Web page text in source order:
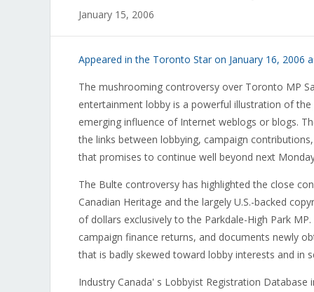
January 15, 2006
Appeared in the Toronto Star on January 16, 2006
The mushrooming controversy over Toronto MP
entertainment lobby is a powerful illustration of
emerging influence of Internet weblogs or blogs.
the links between lobbying, campaign
that promises to continue well beyond next
The Bulte controversy has highlighted the close
Canadian Heritage and the largely U.S.-backed
of dollars exclusively to the Parkdale-High Park
campaign finance returns, and documents newly
that is badly skewed toward lobby interests and in
Industry Canada' s Lobbyist Registration